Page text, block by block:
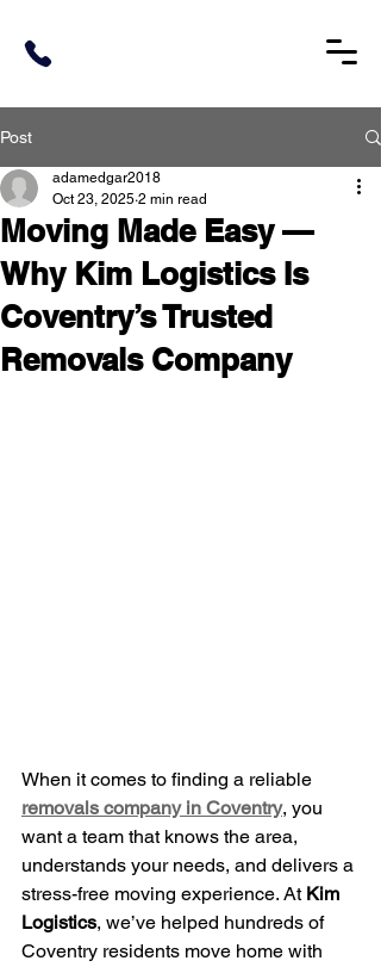
Post
Moving Made Easy —
Why Kim Logistics Is
Coventry’s Trusted
Removals Company
adamedgar2018
Oct 23, 2025 2 min read
When it comes to finding a reliable
removals company in Coventry, you
want a team that knows the area,
understands your needs, and delivers a
stress-free moving experience. At Kim
Logistics, we’ve helped hundreds of
Coventry residents move home with